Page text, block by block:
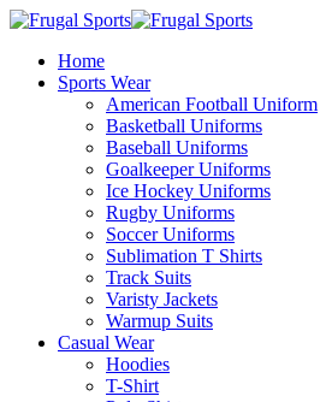
Home
Sports Wear
American Football Uniform
Basketball Uniforms
Baseball Uniforms
Goalkeeper Uniforms
Ice Hockey Uniforms
Rugby Uniforms
Soccer Uniforms
Sublimation T Shirts
Track Suits
Varisty Jackets
Warmup Suits
Casual Wear
Hoodies
T-Shirt